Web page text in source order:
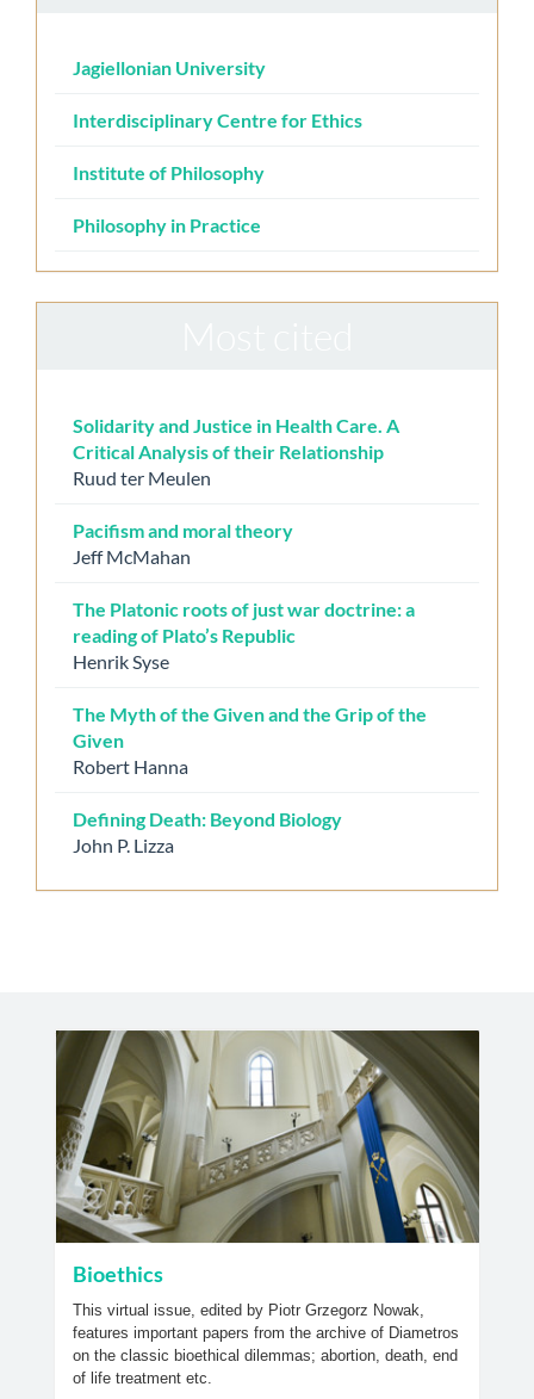
Jagiellonian University
Interdisciplinary Centre for Ethics
Institute of Philosophy
Philosophy in Practice
Solidarity and Justice in Health Care. A
Critical Analysis of their Relationship
Ruud ter Meulen
Pacifism and moral theory
Jeff McMahan
The Platonic roots of just war doctrine: a
reading of Plato’s Republic
Henrik Syse
The Myth of the Given and the Grip of the
Given
Robert Hanna
Defining Death: Beyond Biology
John P. Lizza
Bioethics
This virtual issue, edited by Piotr Grzegorz Nowak,
features important papers from the archive of Diametros
on the classic bioethical dilemmas; abortion, death, end
of life treatment etc.